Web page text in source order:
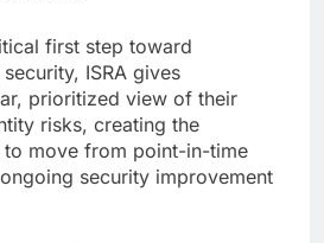
first step toward
ISRA gives
prioritized view of their
risks, creating the
move from point-in-time
security improvement